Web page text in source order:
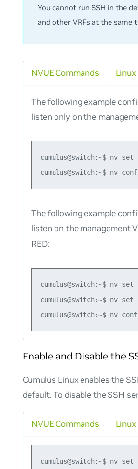
You cannot run SSH in the
and other VRFs at the same
NVUE Commands
The following example
listen only on the
cumulus@switch:~$ nv
The following example
listen on the management
RED:
cumulus@switch:~$ nv
cumulus@switch:~$ nv
Enable and Disable the
Cumulus Linux enables the
default. To disable the SSH
NVUE Commands
cumulus@switch:~$ nv